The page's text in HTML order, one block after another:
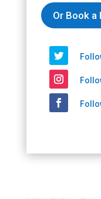
Or Book a